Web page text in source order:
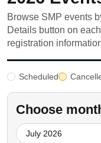
Browse SMP events
Details button on
registration
Scheduled
Choose